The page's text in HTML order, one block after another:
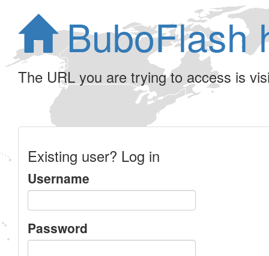
BuboFlash
The URL you are trying to access is
Existing user? Log in
Username
Password